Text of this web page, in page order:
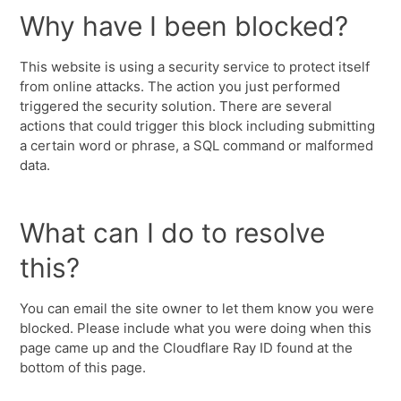
Why have I been blocked?
This website is using a security service to protect itself
from online attacks. The action you just performed
triggered the security solution. There are several
actions that could trigger this block including submitting
a certain word or phrase, a SQL command or malformed
data.
What can I do to resolve
this?
You can email the site owner to let them know you were
blocked. Please include what you were doing when this
page came up and the Cloudflare Ray ID found at the
bottom of this page.